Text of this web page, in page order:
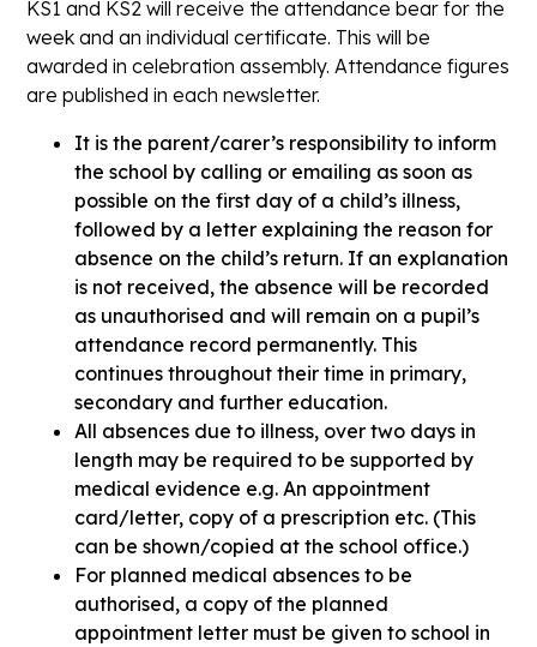
KS1 and KS2 will receive the attendance bear for the
week and an individual certificate. This will be
awarded in celebration assembly. Attendance figures
are published in each newsletter.
It is the parent/carer’s responsibility to inform
the school by calling or emailing as soon as
possible on the first day of a child’s illness,
followed by a letter explaining the reason for
absence on the child’s return. If an explanation
is not received, the absence will be recorded
as unauthorised and will remain on a pupil’s
attendance record permanently. This
continues throughout their time in primary,
secondary and further education.
All absences due to illness, over two days in
length may be required to be supported by
medical evidence e.g. An appointment
card/letter, copy of a prescription etc. (This
can be shown/copied at the school office.)
For planned medical absences to be
authorised, a copy of the planned
appointment letter must be given to school in